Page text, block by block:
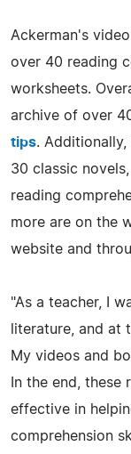
Ackerman's
over 40 reading
worksheets.
archive of over
tips. Additionally,
30 classic
reading
more are on the
website and
"As a teacher, I
literature, and at
My videos and
In the end, these
effective in
comprehension